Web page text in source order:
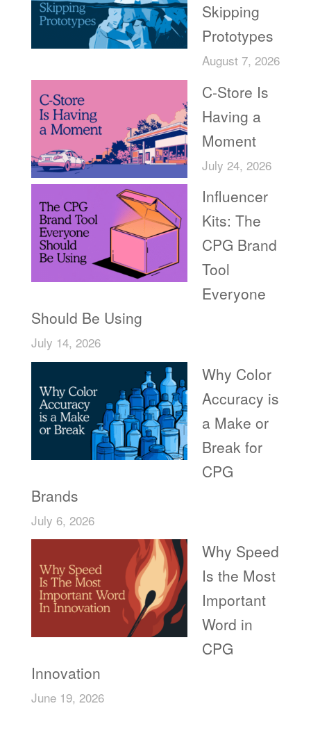
Skipping
Prototypes
August 7, 2026
C-Store Is
Having a
Moment
July 24, 2026
Influencer
Kits: The
CPG Brand
Tool
Everyone
Should Be Using
July 14, 2026
Why Color
Accuracy is
a Make or
Break for
CPG
Brands
July 6, 2026
Why Speed
Is the Most
Important
Word in
CPG
Innovation
June 19, 2026